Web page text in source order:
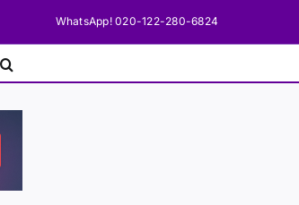
WhatsApp! 020-122-280-6824